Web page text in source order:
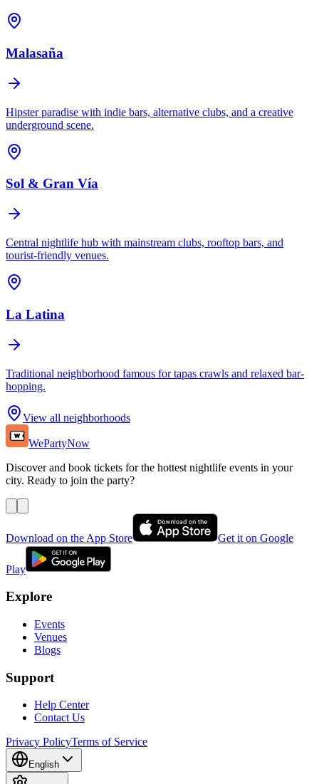
Malasaña
Hipster paradise with indie bars, alternative clubs, and a creative
underground scene.
Sol & Gran Vía
Central nightlife hub with mainstream clubs, rooftop bars, and
tourist-friendly venues.
La Latina
Traditional neighborhood famous for tapas crawls and relaxed bar-
hopping.
View all neighborhoods
WePartyNow
Discover and book tickets for the hottest nightlife events in your
city. Ready to join the party?
Download on the App Store Get it on Google
Play
Explore
Events
Venues
Blogs
Support
Help Center
Contact Us
Privacy PolicyTerms of Service
English